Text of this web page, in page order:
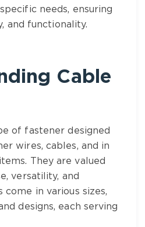
needs, ensuring
and functionality.
Cable
of fastener designed
wires, cables, and in
They are valued
versatility, and
come in various sizes,
designs, each serving